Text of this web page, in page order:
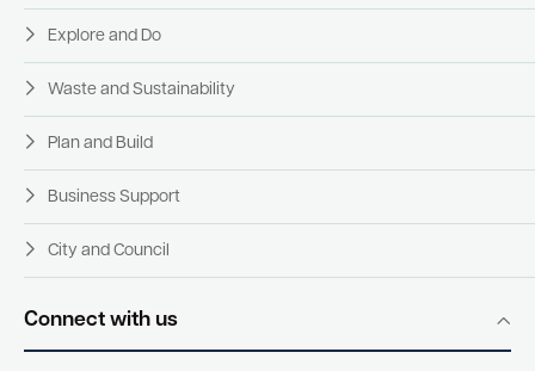
Explore and Do
Waste and Sustainability
Plan and Build
Business Support
City and Council
Connect with us